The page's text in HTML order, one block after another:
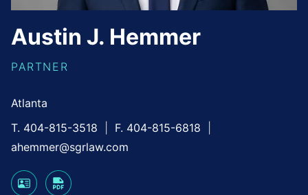
Austin J. Hemmer
PARTNER
Atlanta
T. 404-815-3518
F. 404-815-6818
ahemmer@sgrlaw.com